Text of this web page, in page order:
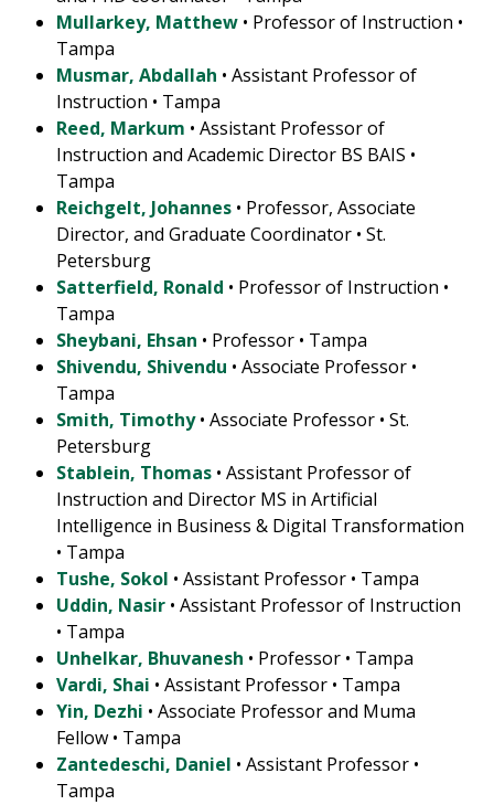
Mullarkey, Matthew • Professor of Instruction •
Tampa
Musmar, Abdallah • Assistant Professor of
Instruction • Tampa
Reed, Markum • Assistant Professor of
Instruction and Academic Director BS BAIS •
Tampa
Reichgelt, Johannes • Professor, Associate
Director, and Graduate Coordinator • St.
Petersburg
Satterfield, Ronald • Professor of Instruction •
Tampa
Sheybani, Ehsan • Professor • Tampa
Shivendu, Shivendu • Associate Professor •
Tampa
Smith, Timothy• Associate Professor • St.
Petersburg
Stablein, Thomas • Assistant Professor of
Instruction and Director MS in Artificial
Intelligence in Business & Digital Transformation
• Tampa
Tushe, Sokol • Assistant Professor • Tampa
Uddin, Nasir • Assistant Professor of Instruction
• Tampa
Unhelkar, Bhuvanesh • Professor • Tampa
Vardi, Shai • Assistant Professor • Tampa
Yin, Dezhi • Associate Professor and Muma
Fellow • Tampa
Zantedeschi, Daniel • Assistant Professor •
Tampa